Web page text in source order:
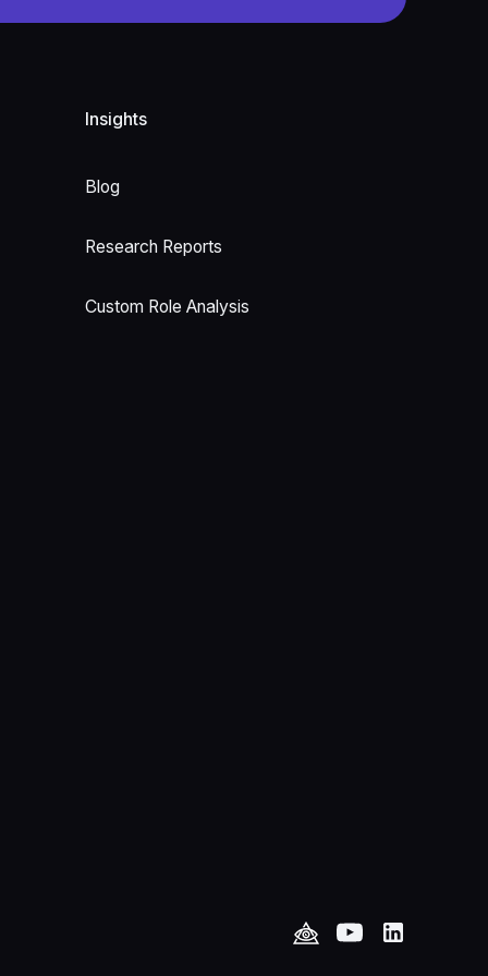
Insights
Blog
Research Reports
Custom Role Analysis